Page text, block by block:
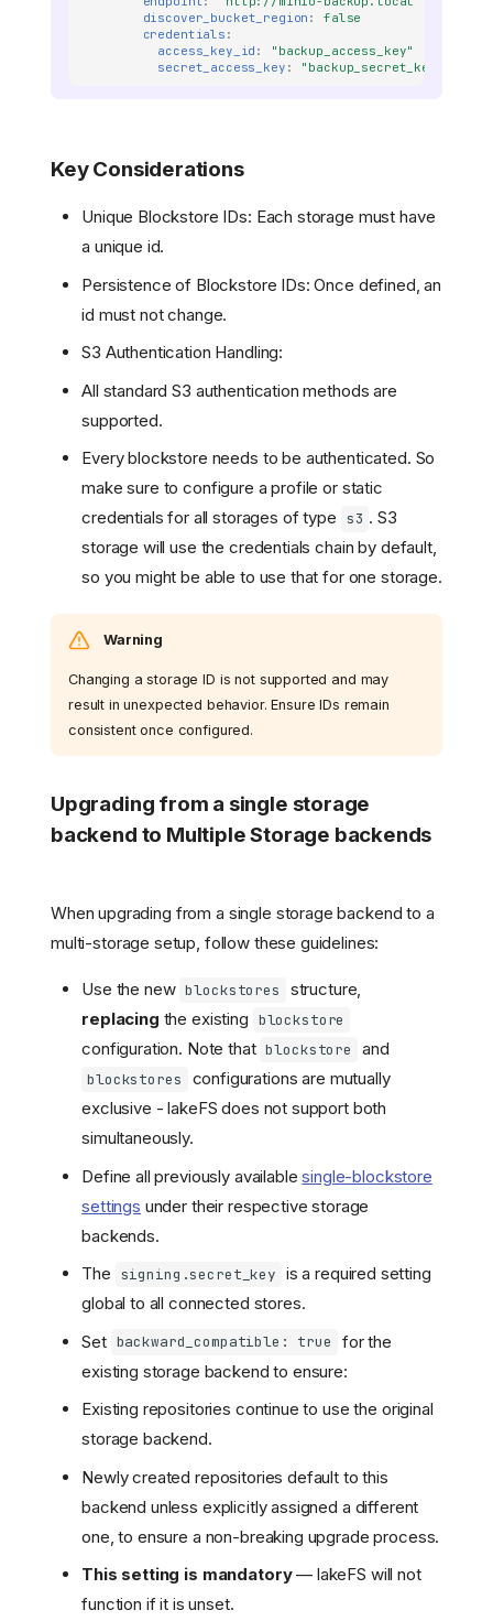
discover_bucket_region :
false
credentials :
access_key_id :
"backup_access_key"
secret_access_key : "backup_secret_key"
Key Considerations
Unique Blockstore IDs: Each storage must have
a unique id.
Persistence of Blockstore IDs: Once defined, an
id must not change.
S3 Authentication Handling:
All standard S3 authentication methods are
supported.
Every blockstore needs to be authenticated. So
make sure to configure a profile or static
credentials for all storages of type s3 . S3
storage will use the credentials chain by default,
so you might be able to use that for one storage.
Warning
Changing a storage ID is not supported and may
result in unexpected behavior. Ensure IDs remain
consistent once configured.
Upgrading from a single storage
backend to Multiple Storage backends
When upgrading from a single storage backend to a
multi-storage setup, follow these guidelines:
Use the new blockstores
structure,
replacing the existing blockstore
configuration. Note that blockstore and
blockstores
configurations are mutually
exclusive - lakeFS does not support both
simultaneously.
Define all previously availablesingle-blockstore
settings under their respective storage
backends.
The signing.secret_key is a required setting
global to all connected stores.
Set backward_compatible: true
for the
existing storage backend to ensure:
Existing repositories continue to use the original
storage backend.
Newly created repositories default to this
backend unless explicitly assigned a different
one, to ensure a non-breaking upgrade process.
This setting is mandatory— lakeFS will not
function if it is unset.